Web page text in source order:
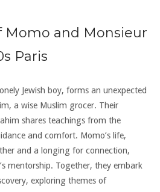
Momo and Monsieur
Paris
Jewish boy, forms an unexpected
a wise Muslim grocer. Their
shares teachings from the
and comfort. Momo’s life,
and a longing for connection,
mentorship. Together, they embark
exploring themes of